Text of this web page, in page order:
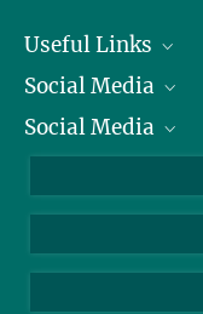
Useful Links
President
Facts and Figures
Social Media
Bluesky
Social Media
YouTube